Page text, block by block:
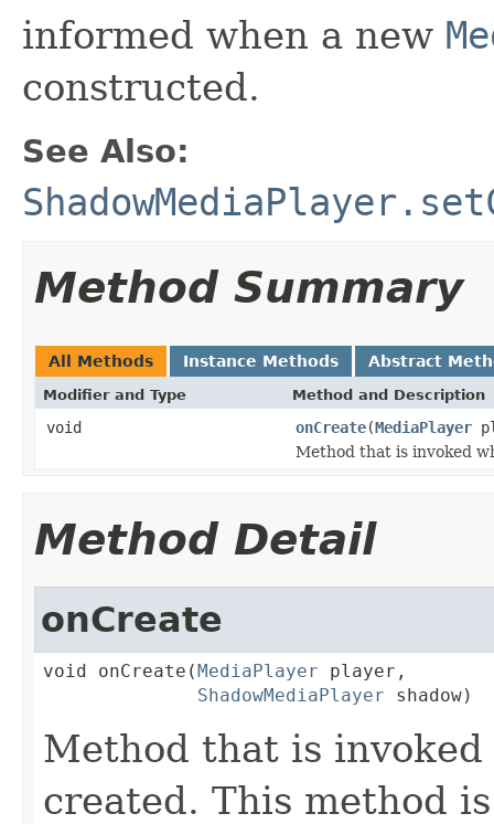
informed when a new
constructed.
See Also:
Method Summary
All Methods Instance Methods Abstract
Modifier and Type Method and Description
void onCreate(MediaPlayer
Method that is invoked
Method Detail
onCreate
void onCreate(MediaPlayer player,
ShadowMediaPlayer shadow)
Method that is
created. This method